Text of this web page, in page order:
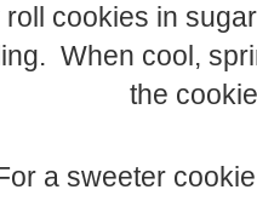
cookies in
When cool,
the
a sweeter